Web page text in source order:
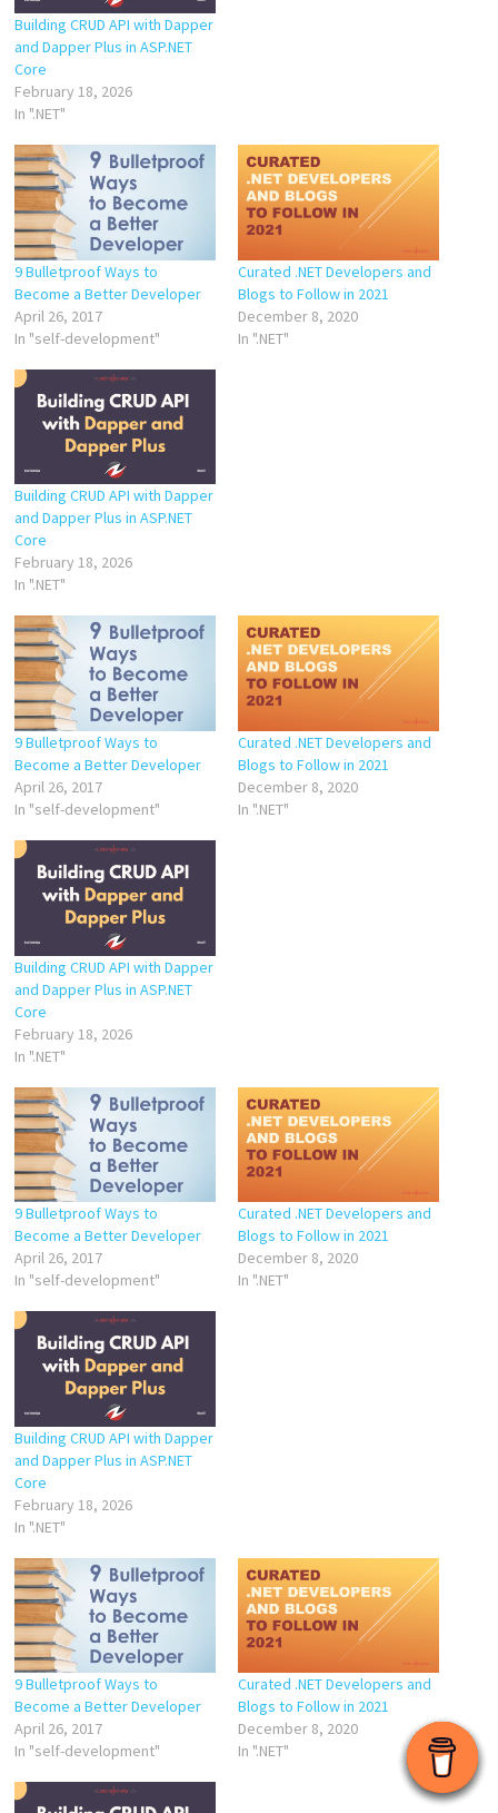
Building CRUD API with Dapper
and Dapper Plus in ASP.NET
Core
February 18, 2026
In ".NET"
9 Bulletproof Ways to
Become a Better Developer
April 26, 2017
In "self-development"
Curated .NET Developers and
Blogs to Follow in 2021
December 8, 2020
In ".NET"
Building CRUD API with Dapper
and Dapper Plus in ASP.NET
Core
February 18, 2026
In ".NET"
9 Bulletproof Ways to
Become a Better Developer
April 26, 2017
In "self-development"
Curated .NET Developers and
Blogs to Follow in 2021
December 8, 2020
In ".NET"
Building CRUD API with Dapper
and Dapper Plus in ASP.NET
Core
February 18, 2026
In ".NET"
9 Bulletproof Ways to
Become a Better Developer
April 26, 2017
In "self-development"
Curated .NET Developers and
Blogs to Follow in 2021
December 8, 2020
In ".NET"
Building CRUD API with Dapper
and Dapper Plus in ASP.NET
Core
February 18, 2026
In ".NET"
9 Bulletproof Ways to
Become a Better Developer
April 26, 2017
In "self-development"
Curated .NET Developers and
Blogs to Follow in 2021
December 8, 2020
In ".NET"